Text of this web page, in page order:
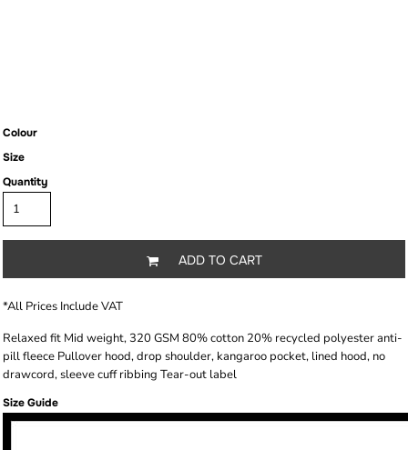
Colour
Size
Quantity
ADD TO CART
*All Prices Include VAT
Relaxed fit Mid weight, 320 GSM 80% cotton 20% recycled polyester anti-
pill fleece Pullover hood, drop shoulder, kangaroo pocket, lined hood, no
drawcord, sleeve cuff ribbing Tear-out label
Size Guide